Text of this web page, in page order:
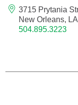
3715 Prytania
New Orleans,
504.895.3223